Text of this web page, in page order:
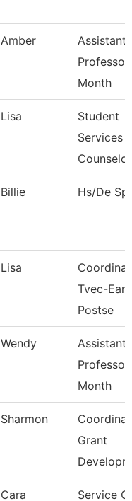
Amber
Assistant
Month
Lisa
Student
Services
Counselor
Billie Hs/De
Lisa
Tvec-
Postse
Wendy
Assistant
Month
Sharmon
Grant
Cara Service